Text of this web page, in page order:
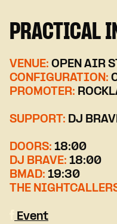
PRACTICAL
VENUE: OPEN AIR
CONFIGURATION:
PROMOTER:
SUPPORT: DJ
DOORS: 18:00
DJ BRAVE: 18:00
BMAD: 19:30
THE
Event